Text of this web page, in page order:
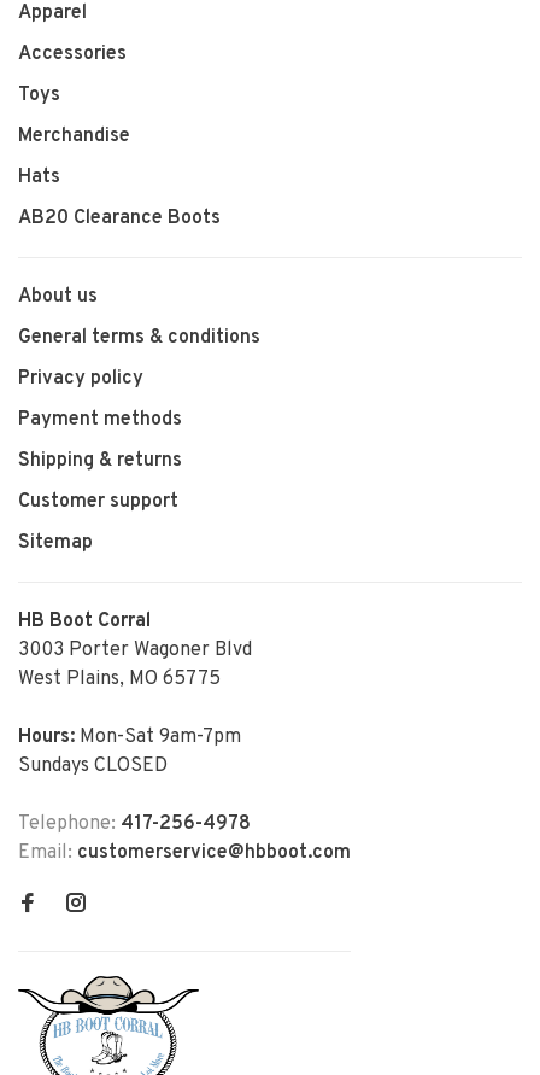
Apparel
Accessories
Toys
Merchandise
Hats
AB20 Clearance Boots
About us
General terms & conditions
Privacy policy
Payment methods
Shipping & returns
Customer support
Sitemap
HB Boot Corral
3003 Porter Wagoner Blvd
West Plains, MO 65775
Hours: Mon-Sat 9am-7pm
Sundays CLOSED
Telephone: 417-256-4978
Email: customerservice@hbboot.com